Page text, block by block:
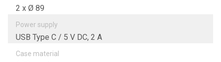
2 х Ø 89
Power supply
USB Type C / 5 V DC, 2 A
Case material